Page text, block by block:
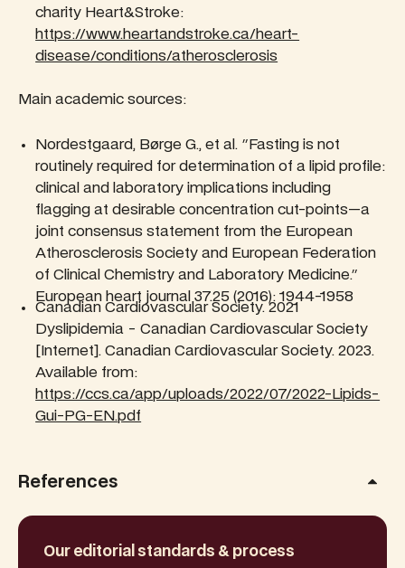
charity Heart&Stroke:
https://www.heartandstroke.ca/heart-
disease/conditions/atherosclerosis
Main academic sources:
Nordestgaard, Børge G., et al. "Fasting is not
routinely required for determination of a lipid profile:
clinical and laboratory implications including
flagging at desirable concentration cut-points—a
joint consensus statement from the European
Atherosclerosis Society and European Federation
of Clinical Chemistry and Laboratory Medicine."
European heart journal 37.25 (2016): 1944-1958
Canadian Cardiovascular Society. 2021
Dyslipidemia - Canadian Cardiovascular Society
[Internet]. Canadian Cardiovascular Society. 2023.
Available from:
https://ccs.ca/app/uploads/2022/07/2022-Lipids-
Gui-PG-EN.pdf
References
Our editorial standards & process